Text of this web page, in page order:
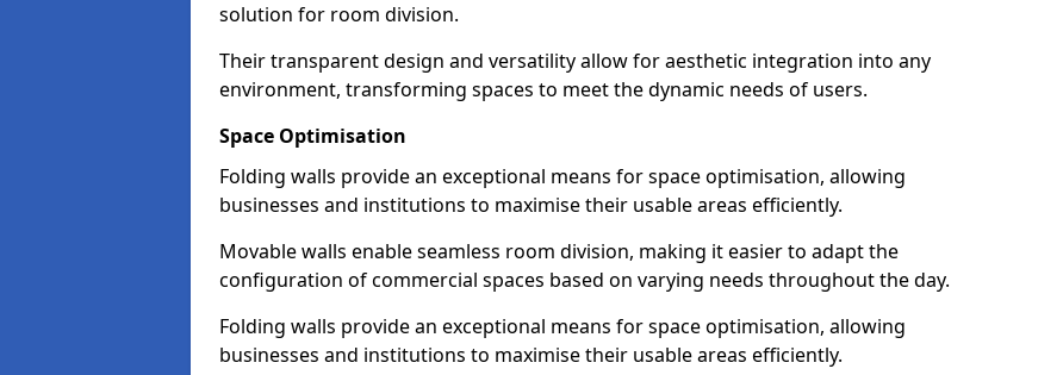
solution for room division.
Their transparent design and versatility allow for aesthetic integration into any
environment, transforming spaces to meet the dynamic needs of users.
Space Optimisation
Folding walls provide an exceptional means for space optimisation, allowing
businesses and institutions to maximise their usable areas efficiently.
Movable walls enable seamless room division, making it easier to adapt the
configuration of commercial spaces based on varying needs throughout the day.
Folding walls provide an exceptional means for space optimisation, allowing
businesses and institutions to maximise their usable areas efficiently.